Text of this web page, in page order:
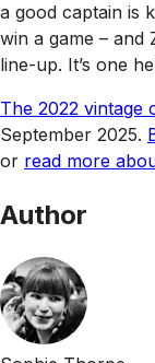
a good captain is
win a game – and
line-up. It’s one
The 2022 vintage
September 2025.
or read more
Author